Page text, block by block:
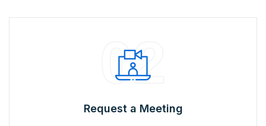
02
Request a Meeting